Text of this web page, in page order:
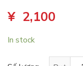
¥ 2,100
In stock